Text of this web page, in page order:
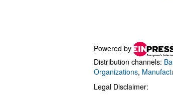
Powered by
Distribution channels:
Organizations,
Legal Disclaimer: